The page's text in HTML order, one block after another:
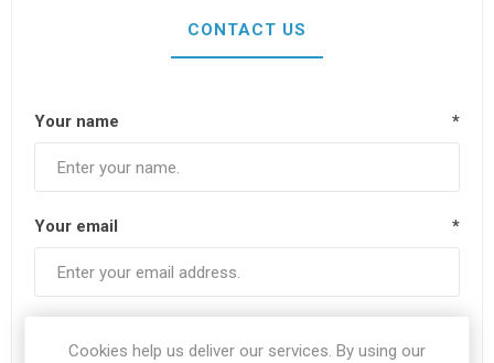
CONTACT US
Your name *
Your email *
Cookies help us deliver our services. By using our